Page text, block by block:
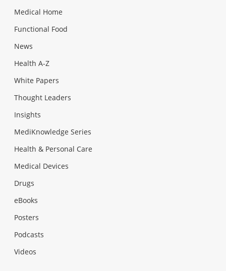
Medical Home
Functional Food
News
Health A-Z
White Papers
Thought Leaders
Insights
MediKnowledge Series
Health & Personal Care
Medical Devices
Drugs
eBooks
Posters
Podcasts
Videos